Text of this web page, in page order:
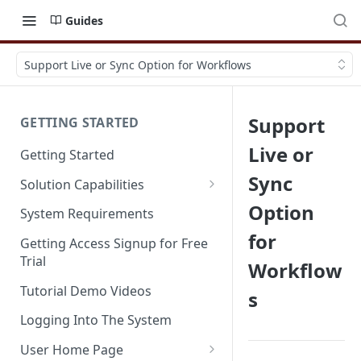
Guides
Support Live or Sync Option for Workflows
GETTING STARTED
Getting Started
Solution Capabilities
Editions and Capabilities
Service Editions
System Requirements
Getting Access Signup for Free
Trial
Tutorial Demo Videos
Logging Into The System
User Home Page
Support
Live or
Sync
Option
for
Workflow
s